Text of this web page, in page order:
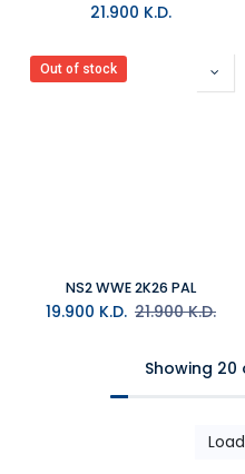
21.900 K.D.
Out of stock
NS2 WWE 2K26 PAL
19.900 K.D. 21.900K.D.
Showing